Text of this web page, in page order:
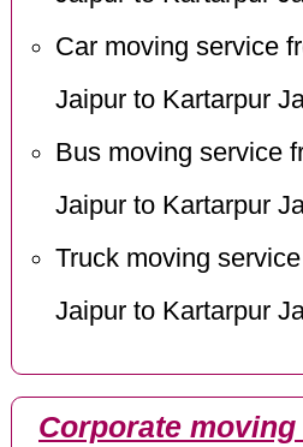
Car moving service
Jaipur to Kartarpur
Bus moving service
Jaipur to Kartarpur
Truck moving
Jaipur to Kartarpur
Corporate